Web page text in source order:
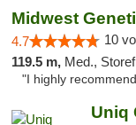
Midwest
4.7 10
119.5 m, Med.,
"I highly